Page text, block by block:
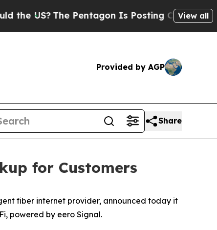
The Pentagon Is Posting Cryptic Biblical
View all
Provided by AGP
Share
for Customers
fiber internet provider, announced today it
powered by eero Signal.